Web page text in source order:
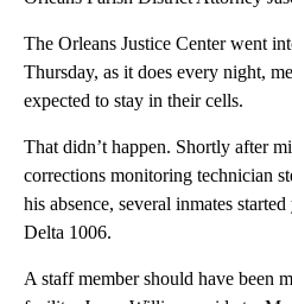
The Orleans Justice Center went
Thursday, as it does every night,
expected to stay in their cells.
That didn’t happen. Shortly after
corrections monitoring technician
his absence, several inmates
Delta 1006.
A staff member should have been